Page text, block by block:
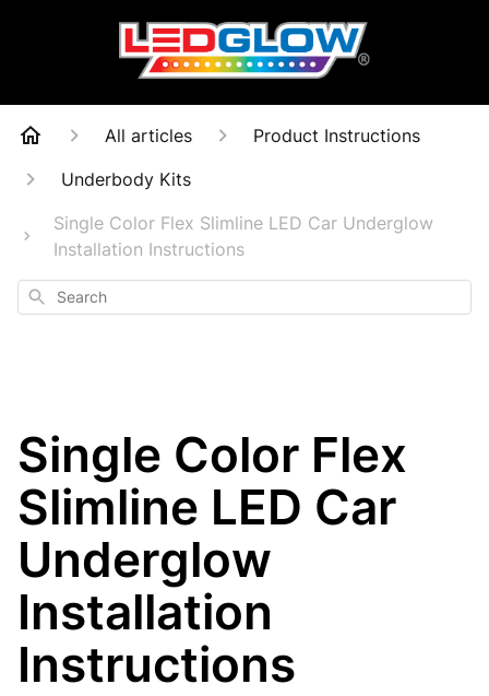
All articles
Product Instructions
Underbody Kits
Single Color Flex Slimline LED Car Underglow
Installation Instructions
Search
Single Color Flex
Slimline LED Car
Underglow
Installation
Instructions